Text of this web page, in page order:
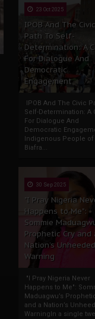
23 Oct 2025
IPOB And The Civic
Path To Self-
Determination: A
For Dialogue And
Democratic
Engagement
IPOB And The Civic
Self-Determination: A
For Dialogue And
Democratic
Indigenous People of
Biafra...
30 Sep 2025
"I Pray Nigeria
Happens to Me":
Sommie
Prophetic Cry and
Nation’s Unheeded
Warning
"I Pray Nigeria Never
Happens to Me":
Maduagwu’s
and a Nation’s
WarningIn a single